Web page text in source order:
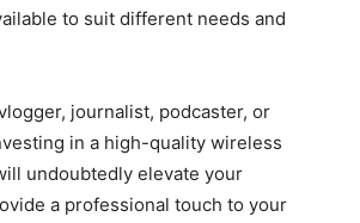
to suit different needs and
journalist, podcaster, or
in a high-quality wireless
undoubtedly elevate your
a professional touch to your